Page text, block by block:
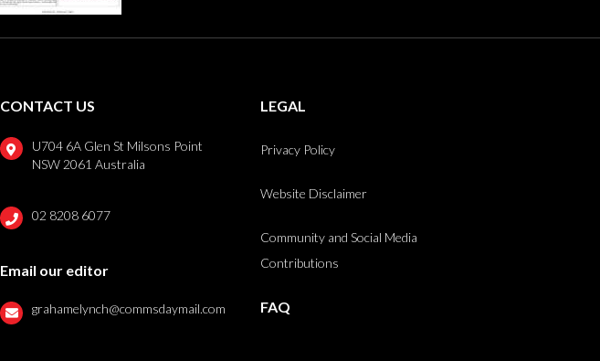
CONTACT US
U704 6A Glen St Milsons Point
NSW 2061 Australia
02 8208 6077
Email our editor
grahamelynch@commsdaymail.com
LEGAL
Privacy Policy
Website Disclaimer
Community and Social Media
Contributions
FAQ